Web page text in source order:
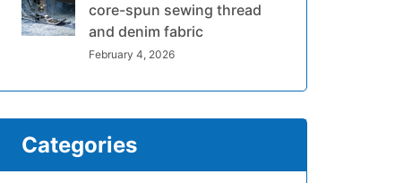
core-spun sewing thread
and denim fabric
February 4, 2026
Categories